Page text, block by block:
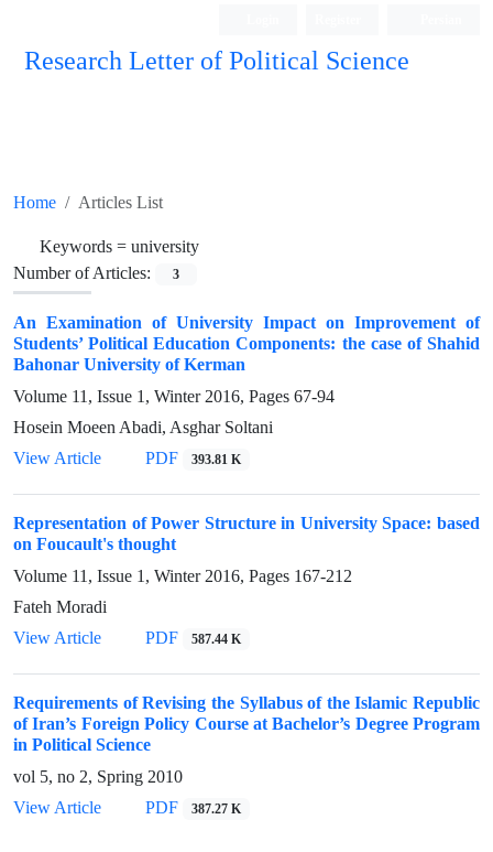
Research Letter of Political Science
Home Articles List
Keywords = university
Number of Articles:
3
An Examination of University Impact on Improvement of
Students’ Political Education Components: the case of Shahid
Bahonar University of Kerman
Volume 11, Issue 1, Winter 2016, Pages 67-94
Hosein Moeen Abadi, Asghar Soltani
View Article
PDF 393.81 K
Representation of Power Structure in University Space: based
on Foucault's thought
Volume 11, Issue 1, Winter 2016, Pages 167-212
Fateh Moradi
View Article
PDF 587.44 K
Requirements of Revising the Syllabus of the Islamic Republic
of Iran’s Foreign Policy Course at Bachelor’s Degree Program
in Political Science
vol 5, no 2, Spring 2010
View Article
PDF 387.27 K